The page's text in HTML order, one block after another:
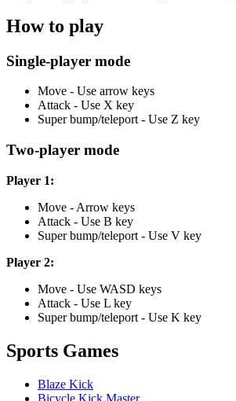
How to play
Single-player mode
Move - Use arrow keys
Attack - Use X key
Super bump/teleport - Use Z key
Two-player mode
Player 1:
Move - Arrow keys
Attack - Use B key
Super bump/teleport - Use V key
Player 2:
Move - Use WASD keys
Attack - Use L key
Super bump/teleport - Use K key
Sports Games
Blaze Kick
Bicycle Kick Master